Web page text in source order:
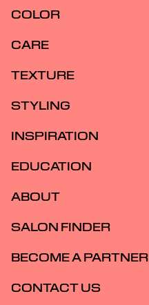
COLOR
CARE
TEXTURE
STYLING
INSPIRATION
EDUCATION
ABOUT
SALON FINDER
BECOME A PARTNER
CONTACT US